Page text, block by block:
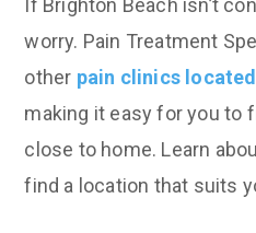
If Brighton Beach isn’t
worry. Pain Treatment
other pain clinics
making it easy for you to
close to home. Learn
find a location that suits